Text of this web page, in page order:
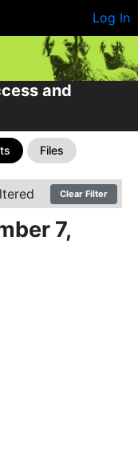
Log In
and
Files
Clear Filter
7,